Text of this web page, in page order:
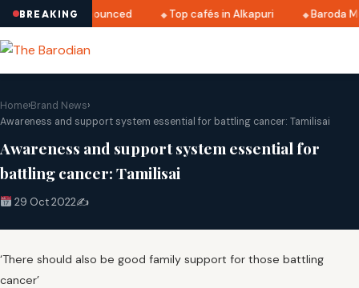
BREAKING
dates announced Top cafés in Alkapuri Baroda
Home›Brand News›
Awareness and support system essential for battling cancer: Tamilisai
Awareness and support system essential for
battling cancer: Tamilisai
29 Oct 2022✍️
‘There should also be good family support for those battling
cancer’